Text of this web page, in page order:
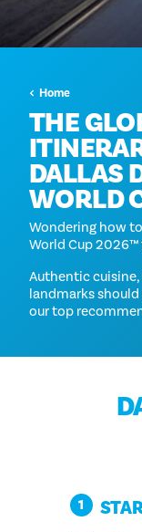
Home
THE
DALLAS
WORLD
Wondering how
World Cup 2026™
Authentic
landmarks
our top
1